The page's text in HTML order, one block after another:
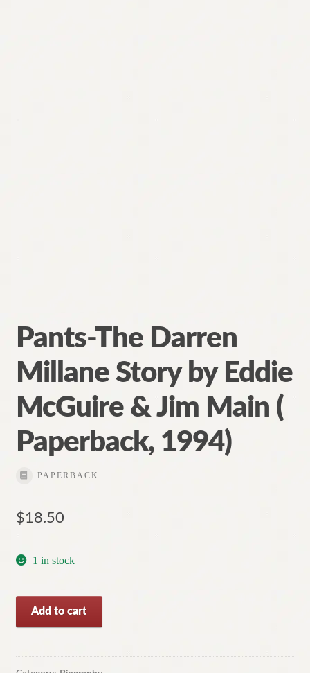
Pants-The Darren
Millane Story by Eddie
McGuire & Jim Main (
Paperback, 1994)
PAPERBACK
$18.50
1 in stock
Pants-
Millane
Add to cart